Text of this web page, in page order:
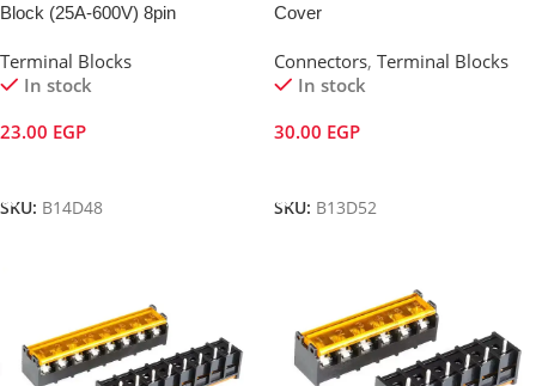
Block (25A-600V) 8pin
Terminal Blocks
In stock
23.00 EGP
SKU: B14D48
Cover
Connectors, Terminal Blocks
In stock
30.00 EGP
SKU: B13D52